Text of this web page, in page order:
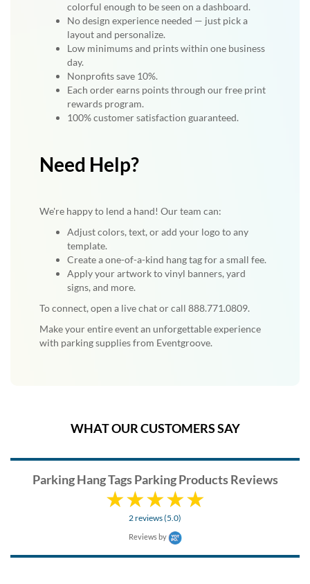
colorful enough to be seen on a dashboard.
No design experience needed — just pick a
layout and personalize.
Low minimums and prints within one business
day.
Nonprofits save 10%.
Each order earns points through our free print
rewards program.
100% customer satisfaction guaranteed.
Need Help?
We're happy to lend a hand! Our team can:
Adjust colors, text, or add your logo to any
template.
Create a one-of-a-kind hang tag for a small fee.
Apply your artwork to vinyl banners, yard
signs, and more.
To connect, open a live chat or call 888.771.0809.
Make your entire event an unforgettable experience
with parking supplies from Eventgroove.
WHAT OUR CUSTOMERS SAY
Parking Hang Tags Parking Products Reviews
2 reviews (5.0)
Reviews by